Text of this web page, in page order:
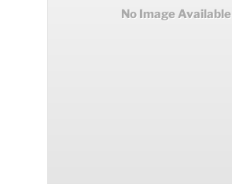
No Image Available